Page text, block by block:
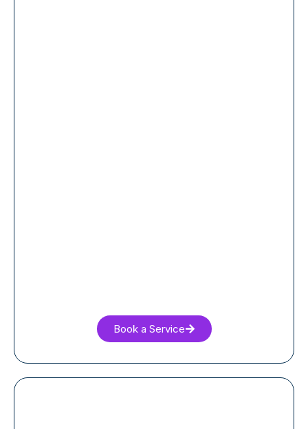
Book a Service